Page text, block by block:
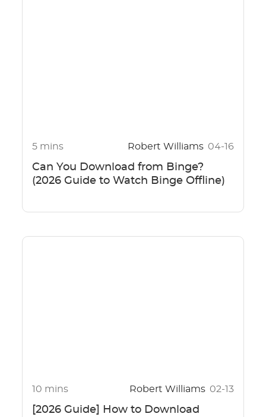
5 mins Robert Williams 04-16
Can You Download from Binge?
(2026 Guide to Watch Binge Offline)
10 mins Robert Williams 02-13
[2026 Guide] How to Download